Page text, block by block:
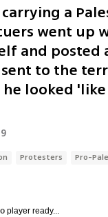
a
went up
and posted
to the
looked
Protesters Pro-
player ready...